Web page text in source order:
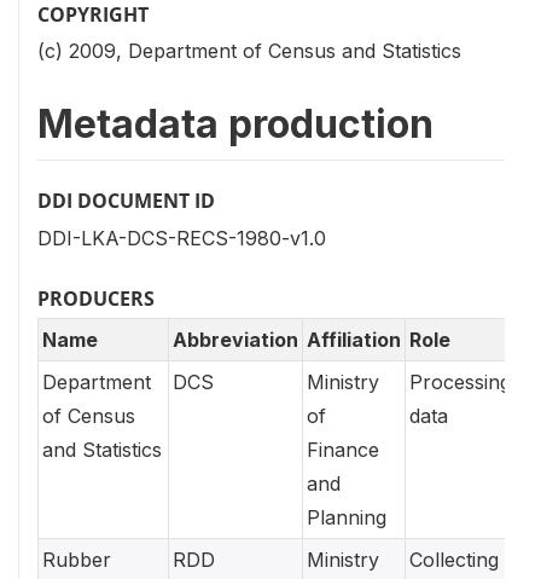
COPYRIGHT
(c) 2009, Department of Census and Statistics
Metadata production
DDI DOCUMENT ID
DDI-LKA-DCS-RECS-1980-v1.0
PRODUCERS
Name Abbreviation Affiliation Role
Department
of Census
and Statistics
DCS
Ministry
of
Finance
and
Planning
Processing
data
Rubber
RDD
Ministry
Collecting